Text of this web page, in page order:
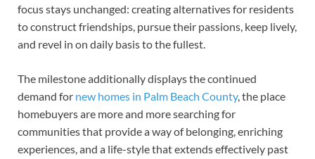
focus stays unchanged: creating alternatives for residents
to construct friendships, pursue their passions, keep lively,
and revel in on daily basis to the fullest.
The milestone additionally displays the continued
demand for new homes in Palm Beach County, the place
homebuyers are more and more searching for
communities that provide a way of belonging, enriching
experiences, and a life-style that extends effectively past